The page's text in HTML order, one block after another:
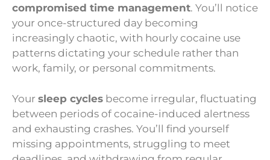
compromised time management. You’ll notice
your once-structured day becoming
increasingly chaotic, with hourly cocaine use
patterns dictating your schedule rather than
work, family, or personal commitments.
Your sleep cycles become irregular, fluctuating
between periods of cocaine-induced alertness
and exhausting crashes. You’ll find yourself
missing appointments, struggling to meet